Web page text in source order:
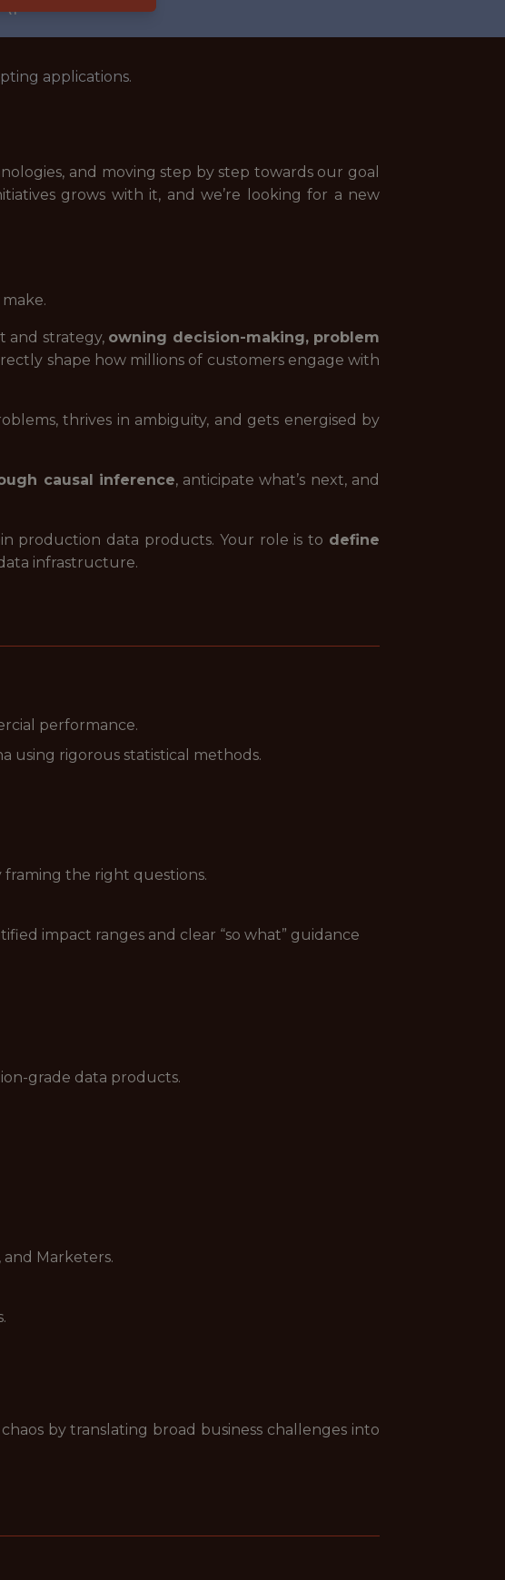
applications.
and moving step by step towards our goal
grows with it, and we’re looking for a new
and strategy, owning decision-making, problem
shape how millions of customers engage with
thrives in ambiguity, and gets energised by
causal inference, anticipate what’s next, and
production data products. Your role is to define
infrastructure.
performance.
using rigorous statistical methods.
the right questions.
impact ranges and clear “so what” guidance
grade data products.
Marketers.
by translating broad business challenges into